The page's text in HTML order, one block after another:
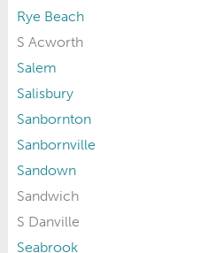
Rye Beach
S Acworth
Salem
Salisbury
Sanbornton
Sanbornville
Sandown
Sandwich
S Danville
Seabrook